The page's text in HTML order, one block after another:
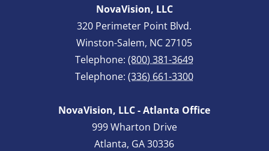
NovaVision, LLC
320 Perimeter Point Blvd.
Winston-Salem, NC 27105
Telephone:(800) 381-3649
Telephone:(336) 661-3300
NovaVision, LLC - Atlanta Office
999 Wharton Drive
Atlanta, GA 30336